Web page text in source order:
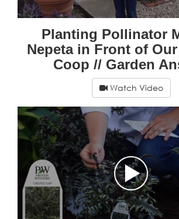
Planting Pollinator
Nepeta in Front of
Coop // Garden
Watch Video